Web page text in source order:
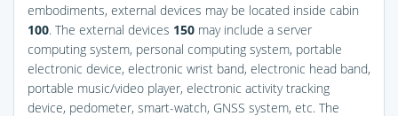
embodiments, external devices may be located inside cabin
100. The external devices 150 may include a server
computing system, personal computing system, portable
electronic device, electronic wrist band, electronic head band,
portable music/video player, electronic activity tracking
device, pedometer, smart-watch, GNSS system, etc. The